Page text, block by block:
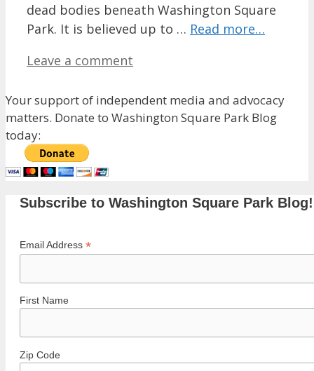
dead bodies beneath Washington Square
Park. It is believed up to … Read more…
Leave a comment
Your support of independent media and advocacy
matters. Donate to Washington Square Park Blog
today:
Subscribe to Washington Square Park Blog!
Email Address *
First Name
Zip Code